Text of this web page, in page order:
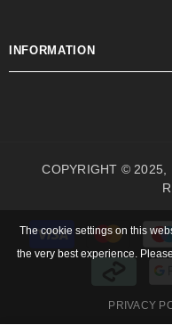
INFORMATION
COPYRIGHT © 2025,
The cookie settings on this
the very best experience.
PRIVACY